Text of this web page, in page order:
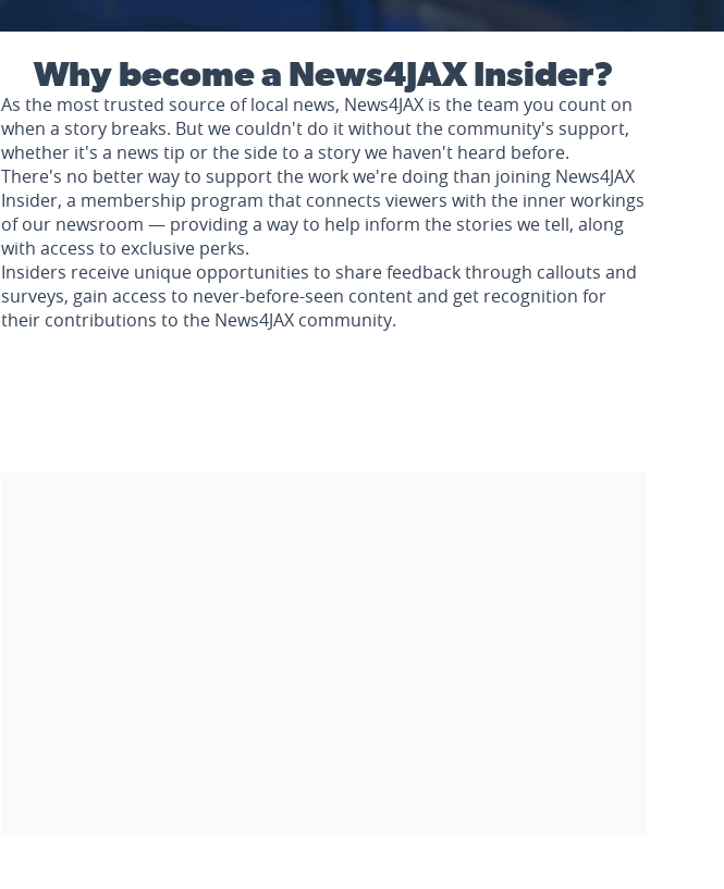
Why become a News4JAX Insider?
As the most trusted source of local news, News4JAX is the team you count on
when a story breaks. But we couldn't do it without the community's support,
whether it's a news tip or the side to a story we haven't heard before.
There's no better way to support the work we're doing than joining News4JAX
Insider, a membership program that connects viewers with the inner workings
of our newsroom — providing a way to help inform the stories we tell, along
with access to exclusive perks.
Insiders receive unique opportunities to share feedback through callouts and
surveys, gain access to never-before-seen content and get recognition for
their contributions to the News4JAX community.